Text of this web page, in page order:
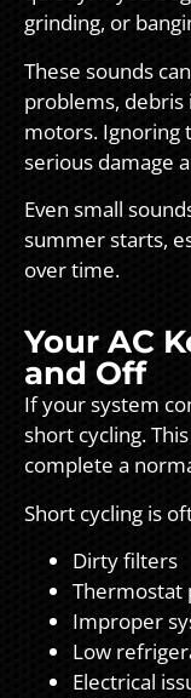
grinding, or
These sounds
problems,
motors. Ignoring
serious damage
Even small
summer starts,
over time.
Your AC
and Off
If your system
short cycling.
complete a
Short cycling is
Dirty filters
Thermostat
Improper
Low
Electrical